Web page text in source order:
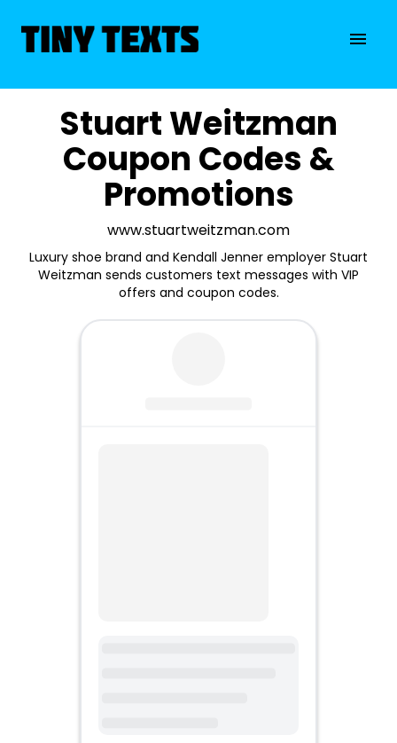
Stuart Weitzman
Coupon Codes &
Promotions
www.stuartweitzman.com
Luxury shoe brand and Kendall Jenner employer Stuart
Weitzman sends customers text messages with VIP
offers and coupon codes.